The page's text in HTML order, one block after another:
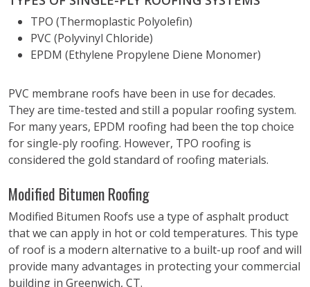
TPO (Thermoplastic Polyolefin)
PVC (Polyvinyl Chloride)
EPDM (Ethylene Propylene Diene Monomer)
PVC membrane roofs have been in use for decades.
They are time-tested and still a popular roofing system.
For many years, EPDM roofing had been the top choice
for single-ply roofing. However, TPO roofing is
considered the gold standard of roofing materials.
Modified Bitumen Roofing
Modified Bitumen Roofs use a type of asphalt product
that we can apply in hot or cold temperatures. This type
of roof is a modern alternative to a built-up roof and will
provide many advantages in protecting your commercial
building in Greenwich, CT.